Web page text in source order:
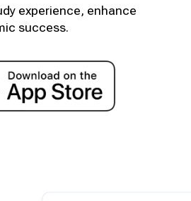
experience, enhance
success.